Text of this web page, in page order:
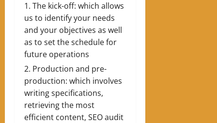
The kick-off: which allows
us to identify your needs
and your objectives as well
as to set the schedule for
future operations
Production and pre-
production: which involves
writing specifications,
retrieving the most
efficient content, SEO audit